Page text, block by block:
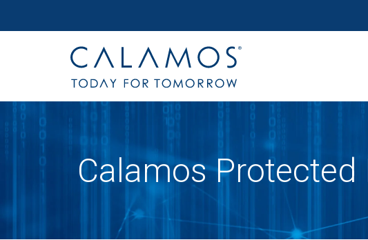
Calamos Investments
Calamos Protected